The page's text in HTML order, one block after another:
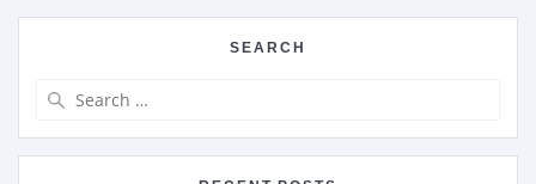
SEARCH